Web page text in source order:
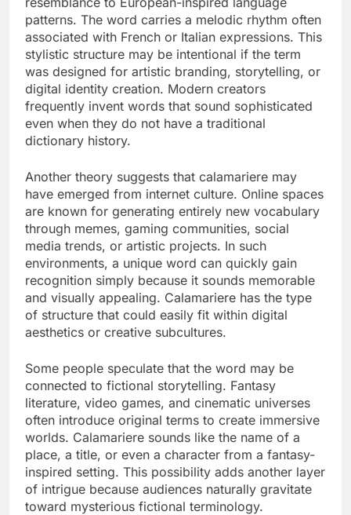
patterns. The word carries a melodic rhythm often
associated with French or Italian expressions. This
stylistic structure may be intentional if the term
was designed for artistic branding, storytelling, or
digital identity creation. Modern creators
frequently invent words that sound sophisticated
even when they do not have a traditional
dictionary history.
Another theory suggests that calamariere may
have emerged from internet culture. Online spaces
are known for generating entirely new vocabulary
through memes, gaming communities, social
media trends, or artistic projects. In such
environments, a unique word can quickly gain
recognition simply because it sounds memorable
and visually appealing. Calamariere has the type
of structure that could easily fit within digital
aesthetics or creative subcultures.
Some people speculate that the word may be
connected to fictional storytelling. Fantasy
literature, video games, and cinematic universes
often introduce original terms to create immersive
worlds. Calamariere sounds like the name of a
place, a title, or even a character from a fantasy-
inspired setting. This possibility adds another layer
of intrigue because audiences naturally gravitate
toward mysterious fictional terminology.